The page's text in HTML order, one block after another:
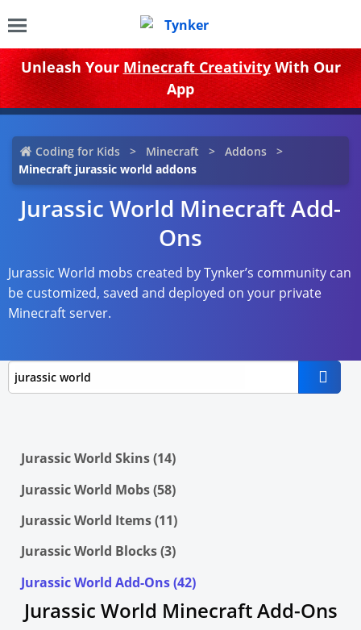
Unleash Your Minecraft CreativityWith Our
App
Coding for Kids Minecraft
Addons
Minecraft jurassic world addons
Jurassic World Minecraft Add-
Ons
Jurassic World mobs created by Tynker’s community can
be customized, saved and deployed on your private
Minecraft server.
Jurassic World Skins (14)
Jurassic World Mobs (58)
Jurassic World Items (11)
Jurassic World Blocks (3)
Jurassic World Add-Ons (42)
Jurassic World Minecraft Add-Ons